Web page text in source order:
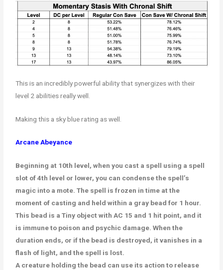
This is an incredibly powerful ability that synergizes with their
level 2 abilities really well.
Making this a sky blue rating as well.
Arcane Abeyance
Beginning at 10th level, when you cast a spell using a spell
slot of 4th level or lower, you can condense the spell’s
magic into a mote. The spell is frozen in time at the
moment of casting and held within a gray bead for 1 hour.
This bead is a Tiny object with AC 15 and 1 hit point, and it
is immune to poison and psychic damage. When the
duration ends, or if the bead is destroyed, it vanishes in a
flash of light, and the spell is lost.
A creature holding the bead can use its action to release